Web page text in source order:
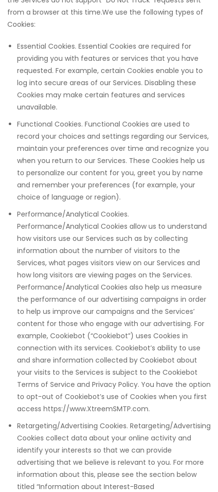
from a browser at this time.We use the following types of
Cookies:
Essential Cookies. Essential Cookies are required for
providing you with features or services that you have
requested. For example, certain Cookies enable you to
log into secure areas of our Services. Disabling these
Cookies may make certain features and services
unavailable.
Functional Cookies. Functional Cookies are used to
record your choices and settings regarding our Services,
maintain your preferences over time and recognize you
when you return to our Services. These Cookies help us
to personalize our content for you, greet you by name
and remember your preferences (for example, your
choice of language or region).
Performance/Analytical Cookies.
Performance/Analytical Cookies allow us to understand
how visitors use our Services such as by collecting
information about the number of visitors to the
Services, what pages visitors view on our Services and
how long visitors are viewing pages on the Services.
Performance/Analytical Cookies also help us measure
the performance of our advertising campaigns in order
to help us improve our campaigns and the Services’
content for those who engage with our advertising. For
example, Cookiebot (“Cookiebot”) uses Cookies in
connection with its services. Cookiebot’s ability to use
and share information collected by Cookiebot about
your visits to the Services is subject to the Cookiebot
Terms of Service and Privacy Policy. You have the option
to opt-out of Cookiebot’s use of Cookies when you first
access https://www.XtreemSMTP.com.
Retargeting/Advertising Cookies. Retargeting/Advertising
Cookies collect data about your online activity and
identify your interests so that we can provide
advertising that we believe is relevant to you. For more
information about this, please see the section below
titled “Information about Interest-Based